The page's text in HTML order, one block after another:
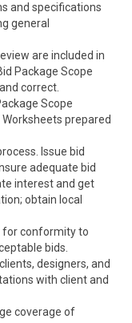
and specifications
general
are included in
Package Scope
correct.
Scope
prepared
Issue bid
adequate bid
interest and get
obtain local
for conformity to
bids.
designers, and
with client and
coverage of